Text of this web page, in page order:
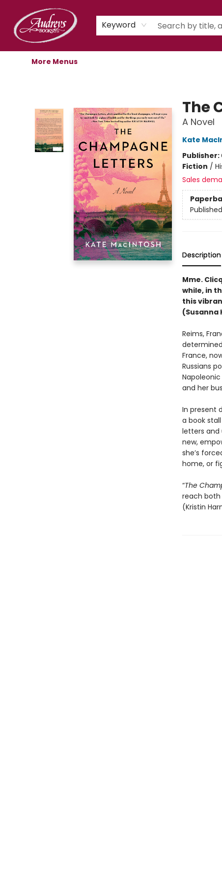
Keyword
Home
Shop
Children's Store
Staff Picks
Gift Cards
Libro.fm Audiobooks
Book Clubs
Events
Podcast
About Us
More Menus
The
A Novel
Kate
Publisher:
Fiction /
Sales
Description
Mme.
while, in
this
(Susanna
Reims,
France,
Russians
and her
In present
a book
letters and
new,
she’s
home, or
“The
reach both
(Kristin